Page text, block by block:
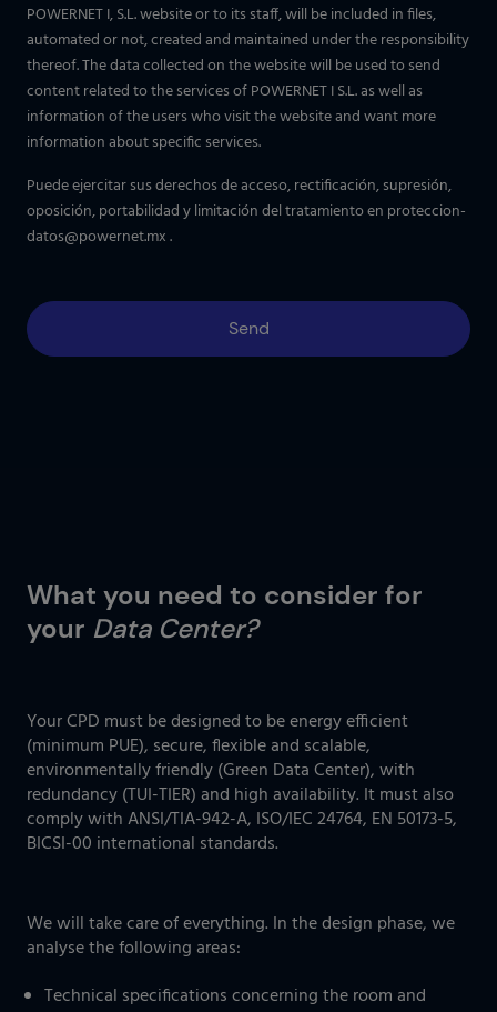
POWERNET I, S.L. website or to its staff, will be included in files,
automated or not, created and maintained under the responsibility
thereof. The data collected on the website will be used to send
content related to the services of POWERNET I S.L. as well as
information of the users who visit the website and want more
information about specific services.
Puede ejercitar sus derechos de acceso, rectificación, supresión,
oposición, portabilidad y limitación del tratamiento en proteccion-
datos@powernet.mx.
What you need to consider for
your Data Center?
Your CPD must be designed to be energy efficient
(minimum PUE), secure, flexible and scalable,
environmentally friendly (Green Data Center), with
redundancy (TUI-TIER) and high availability. It must also
comply with ANSI/TIA-942-A, ISO/IEC 24764, EN 50173-5,
BICSI-00 international standards.
We will take care of everything. In the design phase, we
analyse the following areas:
Technical specifications concerning the room and